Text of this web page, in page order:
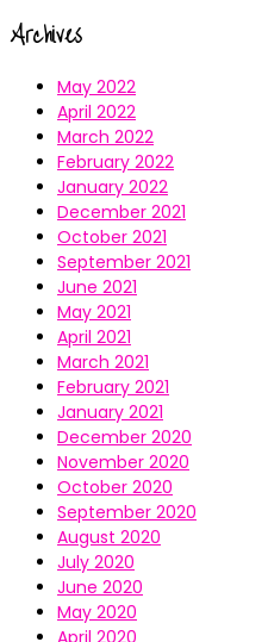
Archives
May 2022
April 2022
March 2022
February 2022
January 2022
December 2021
October 2021
September 2021
June 2021
May 2021
April 2021
March 2021
February 2021
January 2021
December 2020
November 2020
October 2020
September 2020
August 2020
July 2020
June 2020
May 2020